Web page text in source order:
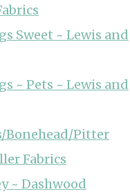
Sweet ~ Lewis and
~ Pets ~ Lewis and
Bonehead/Pitter
Fabrics
~ Dashwood